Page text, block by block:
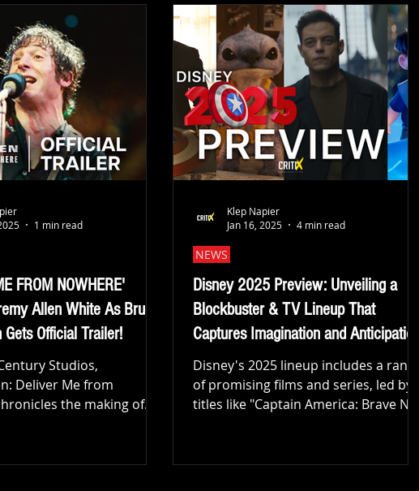
as fans, press, and
to witness the
the third chapter in James
groundbreaking franchise.
theatrical release
19, audiences
ruthless, and decidedly modern peek
into the world of Miranda Priestly,
Andy Sachs, and the ever-evolving
machinations of fashion media. 👉
Watch the official trailer below: What’s
got fans buz
FROM NOWHERE'
Allen White As Bruce
Official Trailer!
Studios,
Deliver Me from
the making of
1 min read
Disney 2025 Preview: Unveiling a
Blockbuster & TV Lineup That
Captures Imagination and Anticipation
Disney's 2025 lineup includes a range
of promising films and series, led by
titles like "Captain America: Brave New
NEWS
Klep Napier
Jan 16, 2025
4 min read